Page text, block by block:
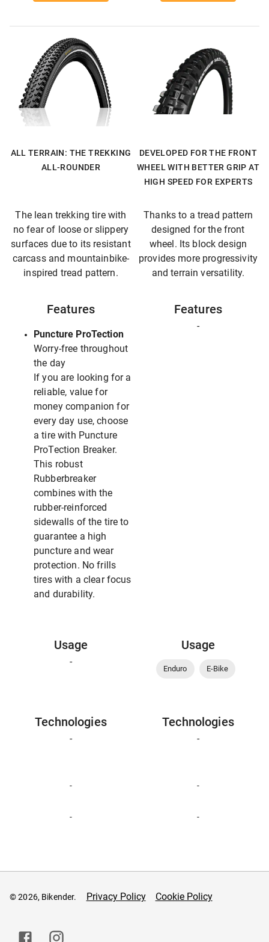
ALL TERRAIN: THE TREKKING
ALL-ROUNDER
DEVELOPED FOR THE FRONT
WHEEL WITH BETTER GRIP AT
HIGH SPEED FOR EXPERTS
The lean trekking tire with
no fear of loose or slippery
surfaces due to its resistant
carcass and mountainbike-
inspired tread pattern.
Thanks to a tread pattern
designed for the front
wheel. Its block design
provides more progressivity
and terrain versatility.
Features
Puncture ProTection
Worry-free throughout
the day
If you are looking for a
reliable, value for
money companion for
every day use, choose
a tire with Puncture
ProTection Breaker.
This robust
Rubberbreaker
combines with the
rubber-reinforced
sidewalls of the tire to
guarantee a high
puncture and wear
protection. No frills
tires with a clear focus
and durability.
Features
-
Usage
-
Usage
Enduro E-Bike
Technologies
-
Technologies
-
- -
- -
© 2026, Bikender. Privacy Policy Cookie Policy